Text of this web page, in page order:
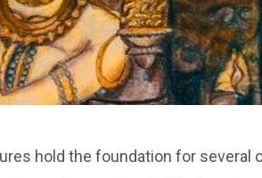
hold the foundation for several